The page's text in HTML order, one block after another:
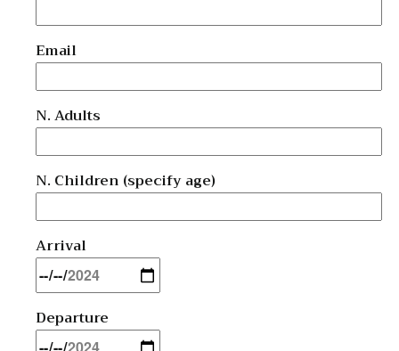
Email
N. Adults
N. Children (specify age)
Arrival
Departure